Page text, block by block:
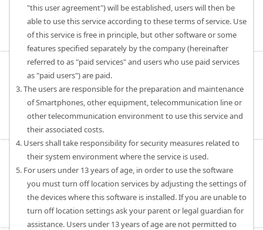
"this user agreement") will be established, users will then be
able to use this service according to these terms of service. Use
of this service is free in principle, but other software or some
features specified separately by the company (hereinafter
referred to as "paid services" and users who use paid services
as "paid users") are paid.
3. The users are responsible for the preparation and maintenance
of Smartphones, other equipment, telecommunication line or
other telecommunication environment to use this service and
their associated costs.
4. Users shall take responsibility for security measures related to
their system environment where the service is used.
5. For users under 13 years of age, in order to use the software
you must turn off location services by adjusting the settings of
the devices where this software is installed. If you are unable to
turn off location settings ask your parent or legal guardian for
assistance. Users under 13 years of age are not permitted to